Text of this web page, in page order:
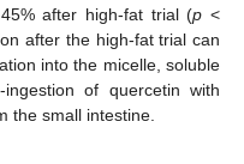
after high-fat trial (p <
after the high-fat trial can
into the micelle, soluble
of quercetin with
the small intestine.